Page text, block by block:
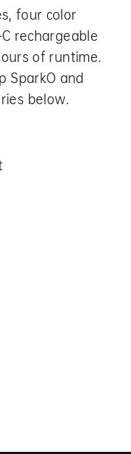
four color
rechargeable
of runtime.
SparkO and
below.